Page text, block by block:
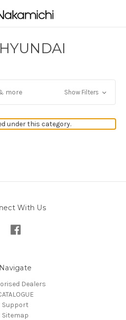
more Show Filters
under this category.
With Us
Navigate
Dealers
Support
Sitemap